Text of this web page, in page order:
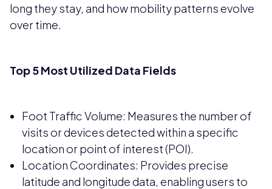
long they stay, and how mobility patterns evolve
over time.
Top 5 Most Utilized Data Fields
Foot Traffic Volume: Measures the number of
visits or devices detected within a specific
location or point of interest (POI).
Location Coordinates: Provides precise
latitude and longitude data, enabling users to